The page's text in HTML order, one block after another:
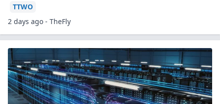
TTWO
2 days ago - TheFly